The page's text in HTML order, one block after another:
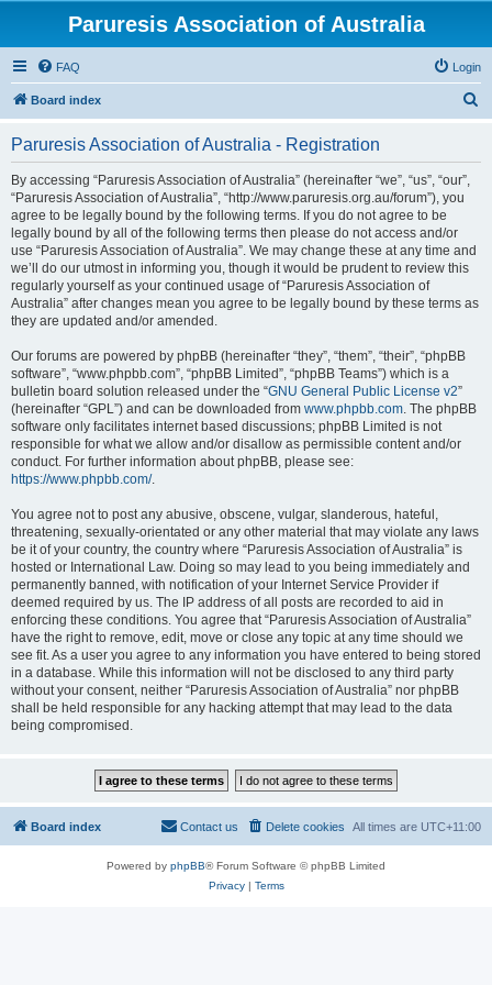
Paruresis Association of Australia
FAQ Login
Board index
Paruresis Association of Australia - Registration
By accessing “Paruresis Association of Australia” (hereinafter “we”, “us”, “our”,
“Paruresis Association of Australia”, “http://www.paruresis.org.au/forum”), you
agree to be legally bound by the following terms. If you do not agree to be
legally bound by all of the following terms then please do not access and/or
use “Paruresis Association of Australia”. We may change these at any time and
we’ll do our utmost in informing you, though it would be prudent to review this
regularly yourself as your continued usage of “Paruresis Association of
Australia” after changes mean you agree to be legally bound by these terms as
they are updated and/or amended.
Our forums are powered by phpBB (hereinafter “they”, “them”, “their”, “phpBB
software”, “www.phpbb.com”, “phpBB Limited”, “phpBB Teams”) which is a
bulletin board solution released under the “GNU General Public License v2”
(hereinafter “GPL”) and can be downloaded from www.phpbb.com. The phpBB
software only facilitates internet based discussions; phpBB Limited is not
responsible for what we allow and/or disallow as permissible content and/or
conduct. For further information about phpBB, please see:
https://www.phpbb.com/.
You agree not to post any abusive, obscene, vulgar, slanderous, hateful,
threatening, sexually-orientated or any other material that may violate any laws
be it of your country, the country where “Paruresis Association of Australia” is
hosted or International Law. Doing so may lead to you being immediately and
permanently banned, with notification of your Internet Service Provider if
deemed required by us. The IP address of all posts are recorded to aid in
enforcing these conditions. You agree that “Paruresis Association of Australia”
have the right to remove, edit, move or close any topic at any time should we
see fit. As a user you agree to any information you have entered to being stored
in a database. While this information will not be disclosed to any third party
without your consent, neither “Paruresis Association of Australia” nor phpBB
shall be held responsible for any hacking attempt that may lead to the data
being compromised.
Board index All times are UTC+11:00
Delete cookies
Contact us
Powered by phpBB® Forum Software © phpBB Limited
Privacy| Terms